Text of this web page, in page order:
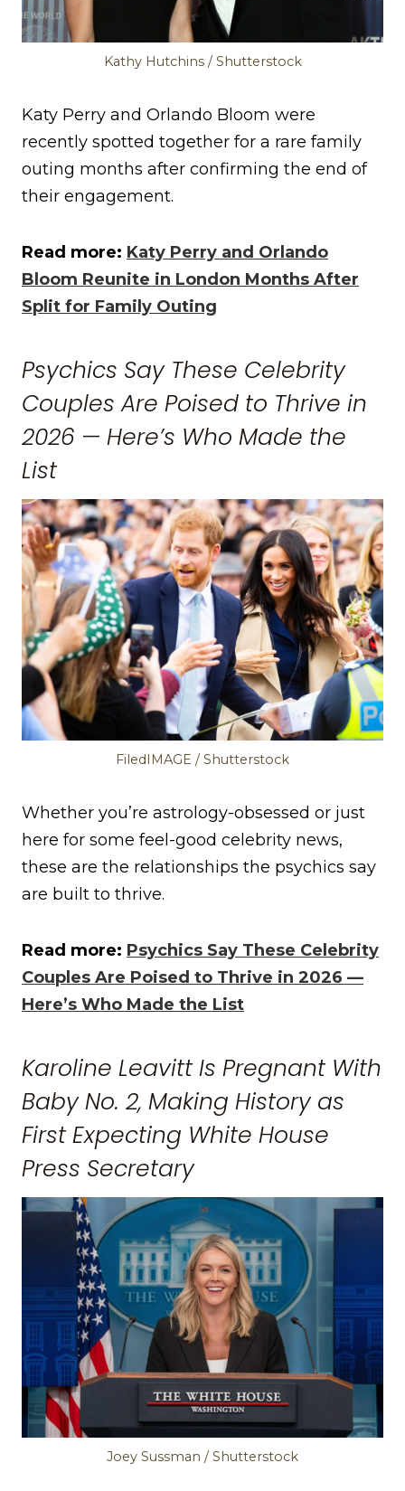
Kathy Hutchins / Shutterstock
Katy Perry and Orlando Bloom were
recently spotted together for a rare family
outing months after confirming the end of
their engagement.
Read more: Katy Perry and Orlando
Bloom Reunite in London Months After
Split for Family Outing
Psychics Say These Celebrity
Couples Are Poised to Thrive in
2026 — Here’s Who Made the
List
FiledIMAGE / Shutterstock
Whether you’re astrology-obsessed or just
here for some feel-good celebrity news,
these are the relationships the psychics say
are built to thrive.
Read more: Psychics Say These Celebrity
Couples Are Poised to Thrive in 2026 —
Here’s Who Made the List
Karoline Leavitt Is Pregnant With
Baby No. 2, Making History as
First Expecting White House
Press Secretary
Joey Sussman / Shutterstock